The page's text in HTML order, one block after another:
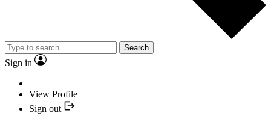
Search
Sign in
View Profile
Sign out